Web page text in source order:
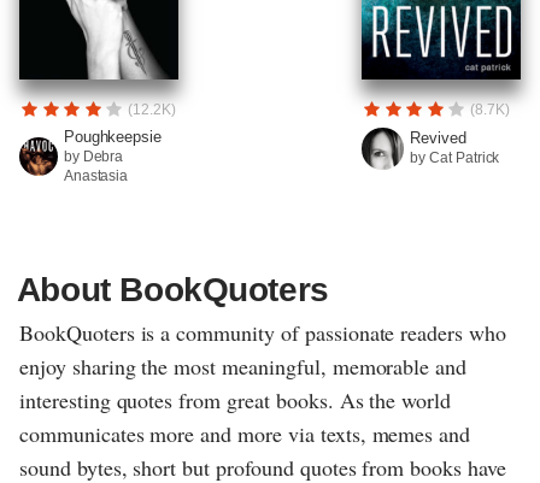
(12.2K)
Poughkeepsie
by Debra
Anastasia
(8.7K)
Revived
by Cat Patrick
About BookQuoters
BookQuoters is a community of passionate readers who
enjoy sharing the most meaningful, memorable and
interesting quotes from great books. As the world
communicates more and more via texts, memes and
sound bytes, short but profound quotes from books have